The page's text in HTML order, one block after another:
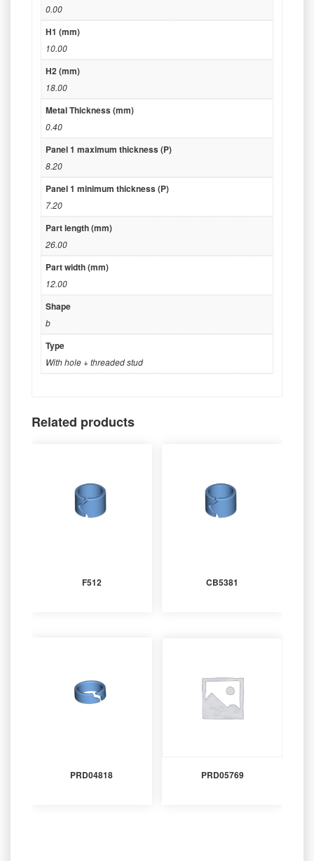
0.00
H1 (mm)
10.00
H2 (mm)
18.00
Metal Thickness (mm)
0.40
Panel 1 maximum thickness (P)
8.20
Panel 1 minimum thickness (P)
7.20
Part length (mm)
26.00
Part width (mm)
12.00
Shape
b
Type
With hole + threaded stud
Related products
F512 CB5381
PRD04818 PRD05769